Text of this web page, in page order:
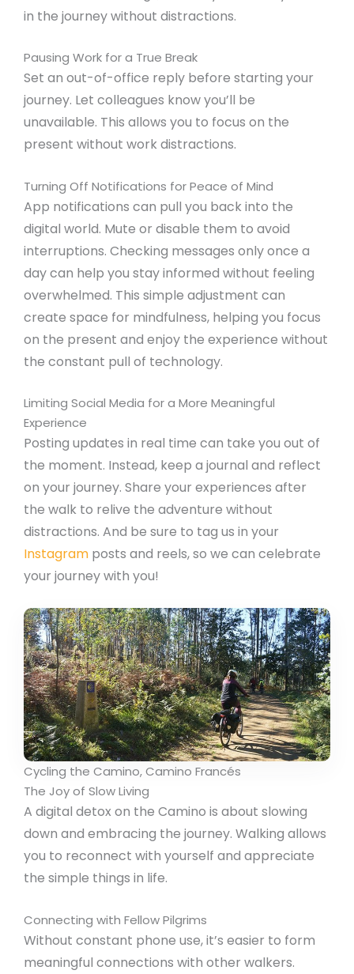
in the journey without distractions.
Pausing Work for a True Break
Set an out-of-office reply before starting your
journey. Let colleagues know you’ll be
unavailable. This allows you to focus on the
present without work distractions.
Turning Off Notifications for Peace of Mind
App notifications can pull you back into the
digital world. Mute or disable them to avoid
interruptions. Checking messages only once a
day can help you stay informed without feeling
overwhelmed. This simple adjustment can
create space for mindfulness, helping you focus
on the present and enjoy the experience without
the constant pull of technology.
Limiting Social Media for a More Meaningful
Experience
Posting updates in real time can take you out of
the moment. Instead, keep a journal and reflect
on your journey. Share your experiences after
the walk to relive the adventure without
distractions. And be sure to tag us in your
Instagram posts and reels, so we can celebrate
your journey with you!
Cycling the Camino, Camino Francés
The Joy of Slow Living
A digital detox on the Camino is about slowing
down and embracing the journey. Walking allows
you to reconnect with yourself and appreciate
the simple things in life.
Connecting with Fellow Pilgrims
Without constant phone use, it’s easier to form
meaningful connections with other walkers.